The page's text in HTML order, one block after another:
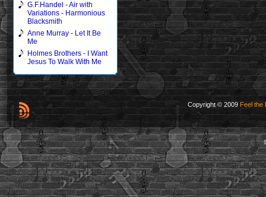
G.F.Handel - Air with
Variations - Harmonious
Blacksmith
Anne Murray - Let It Be
Me
Holmes Brothers - I Want
Jesus To Walk With Me
Copyright © 2009 Feel the